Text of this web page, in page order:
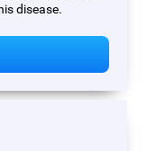
disease.